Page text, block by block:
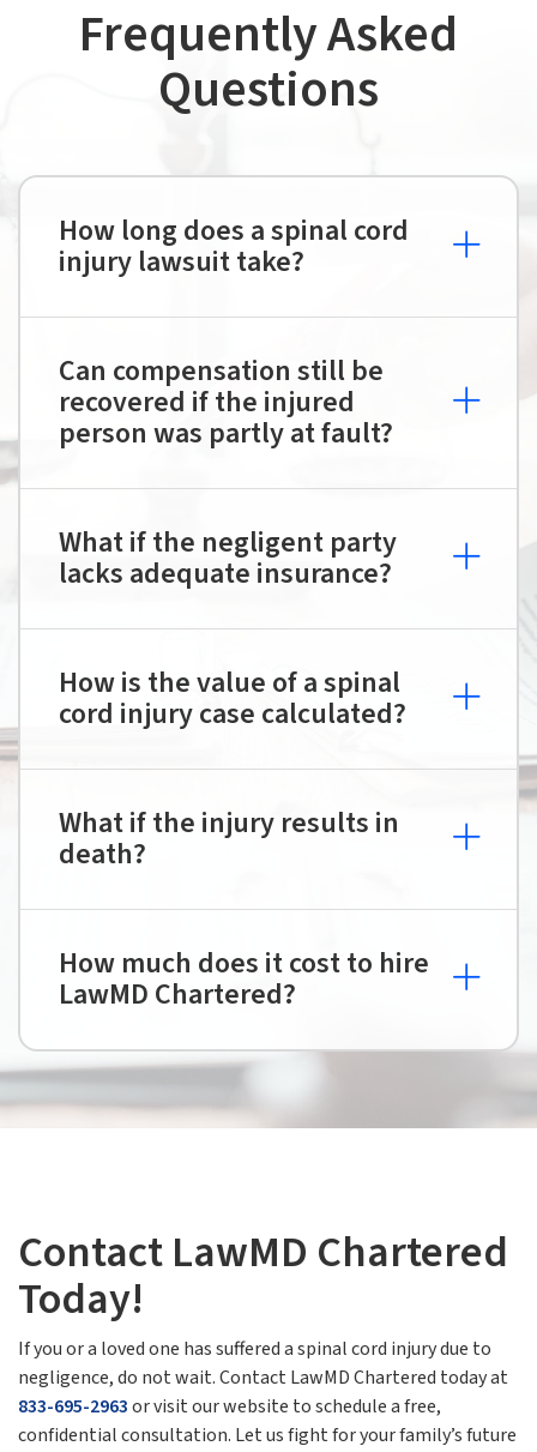
Frequently Asked
Questions
How long does a spinal cord
injury lawsuit take?
Can compensation still be
recovered if the injured
person was partly at fault?
What if the negligent party
lacks adequate insurance?
How is the value of a spinal
cord injury case calculated?
What if the injury results in
death?
How much does it cost to hire
LawMD Chartered?
Contact LawMD Chartered
Today!
If you or a loved one has suffered a spinal cord injury due to
negligence, do not wait. Contact LawMD Chartered today at
833-695-2963or visit our website to schedule a free,
confidential consultation. Let us fight for your family’s future